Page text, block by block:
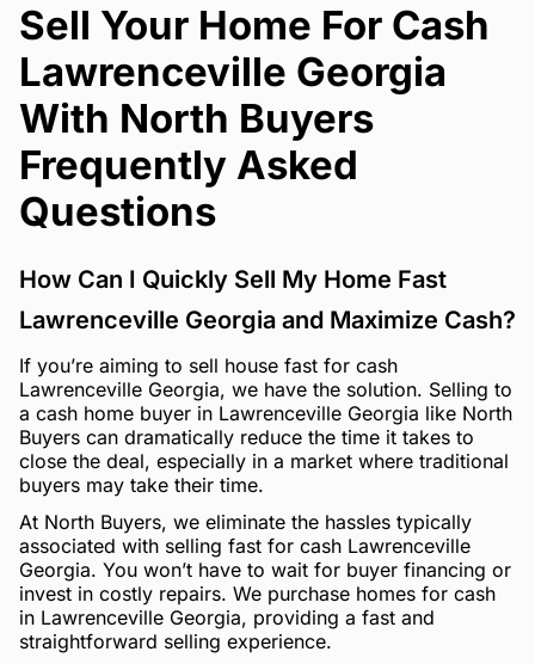
Sell Your Home For Cash
Lawrenceville Georgia
With North Buyers
Frequently Asked
Questions
How Can I Quickly Sell My Home Fast
Lawrenceville Georgia and Maximize Cash?
If you’re aiming to sell house fast for cash
Lawrenceville Georgia, we have the solution. Selling to
a cash home buyer in Lawrenceville Georgia like North
Buyers can dramatically reduce the time it takes to
close the deal, especially in a market where traditional
buyers may take their time.
At North Buyers, we eliminate the hassles typically
associated with selling fast for cash Lawrenceville
Georgia. You won’t have to wait for buyer financing or
invest in costly repairs. We purchase homes for cash
in Lawrenceville Georgia, providing a fast and
straightforward selling experience.